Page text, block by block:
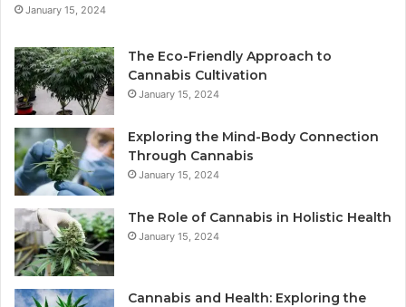
January 15, 2024
The Eco-Friendly Approach to
Cannabis Cultivation
January 15, 2024
Exploring the Mind-Body Connection
Through Cannabis
January 15, 2024
The Role of Cannabis in Holistic Health
January 15, 2024
Cannabis and Health: Exploring the